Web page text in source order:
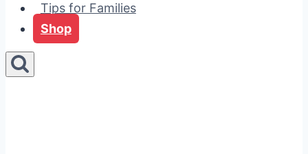
Tips for Families
Shop